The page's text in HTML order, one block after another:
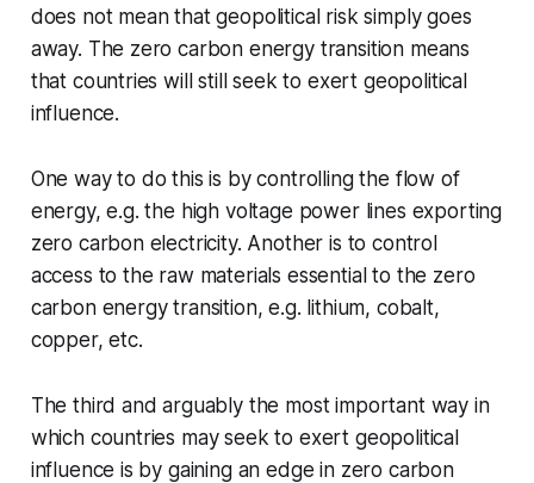
does not mean that geopolitical risk simply goes
away. The zero carbon energy transition means
that countries will still seek to exert geopolitical
influence.
One way to do this is by controlling the flow of
energy, e.g. the high voltage power lines exporting
zero carbon electricity. Another is to control
access to the raw materials essential to the zero
carbon energy transition, e.g. lithium, cobalt,
copper, etc.
The third and arguably the most important way in
which countries may seek to exert geopolitical
influence is by gaining an edge in zero carbon